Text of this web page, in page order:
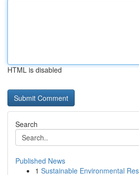
HTML is disabled
Search
Published News
1 Sustainable Environmental